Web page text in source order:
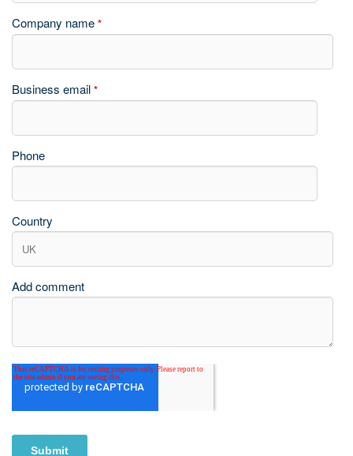
Company name *
Business email *
Phone
Country
Add comment